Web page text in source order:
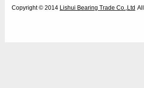
Copyright © 2014 Lishui Bearing Trade Co.,Ltd